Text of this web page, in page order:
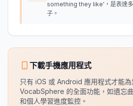
something they like'，是表達
子。
下載手機應用程式
只有 iOS 或 Android 應用程式才能
VocabSphere 的全面功能，如遺忘
和個人學習進度監控。